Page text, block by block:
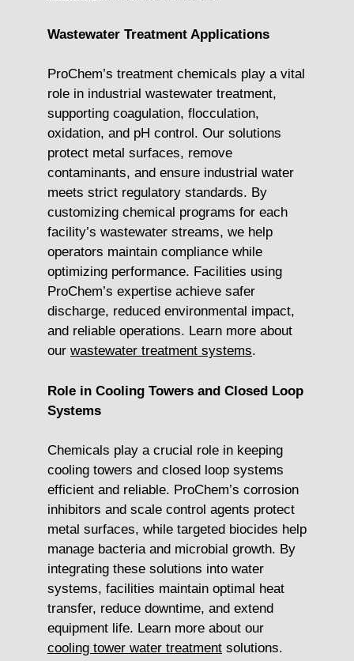
Wastewater Treatment Applications
ProChem’s treatment chemicals play a vital
role in industrial wastewater treatment,
supporting coagulation, flocculation,
oxidation, and pH control. Our solutions
protect metal surfaces, remove
contaminants, and ensure industrial water
meets strict regulatory standards. By
customizing chemical programs for each
facility’s wastewater streams, we help
operators maintain compliance while
optimizing performance. Facilities using
ProChem’s expertise achieve safer
discharge, reduced environmental impact,
and reliable operations. Learn more about
our wastewater treatment systems.
Role in Cooling Towers and Closed Loop
Systems
Chemicals play a crucial role in keeping
cooling towers and closed loop systems
efficient and reliable. ProChem’s corrosion
inhibitors and scale control agents protect
metal surfaces, while targeted biocides help
manage bacteria and microbial growth. By
integrating these solutions into water
systems, facilities maintain optimal heat
transfer, reduce downtime, and extend
equipment life. Learn more about our
cooling tower water treatment solutions.